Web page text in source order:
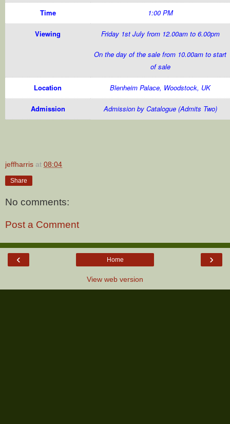
Time 1:00 PM
Viewing Friday 1st July from 12.00am to 6.00pm
On the day of the sale from 10.00am to start
of sale
Location Blenheim Palace, Woodstock, UK
Admission Admission by Catalogue (Admits Two)
jeffharris at 08:04
Share
No comments:
Post a Comment
‹ ›
Home
View web version